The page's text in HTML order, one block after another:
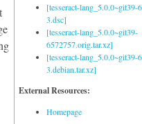
[tesseract-lang_5.0.0~git39-
3.dsc]
[tesseract-lang_5.0.0~git39-
6572757.orig.tar.xz]
[tesseract-lang_5.0.0~git39-
3.debian.tar.xz]
External Resources:
Homepage